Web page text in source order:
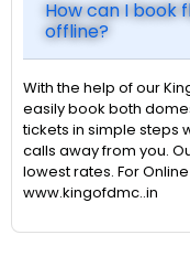
How can I book
offline?
With the help of our
easily book both
tickets in simple steps
calls away from you.
lowest rates. For
www.kingofdmc..in